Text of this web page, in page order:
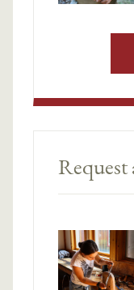
Request